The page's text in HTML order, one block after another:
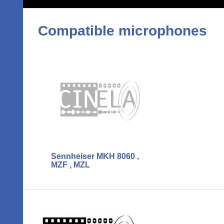
Compatible microphones
Sennheiser MKH 8060 ,
MZF , MZL